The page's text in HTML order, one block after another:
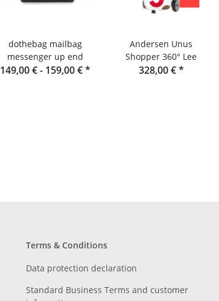
dothebag mailbag
messenger up end
149,00 € - 159,00 €*
Andersen Unus
Shopper 360° Lee
328,00 €*
Terms & Conditions
Data protection declaration
Standard Business Terms and customer